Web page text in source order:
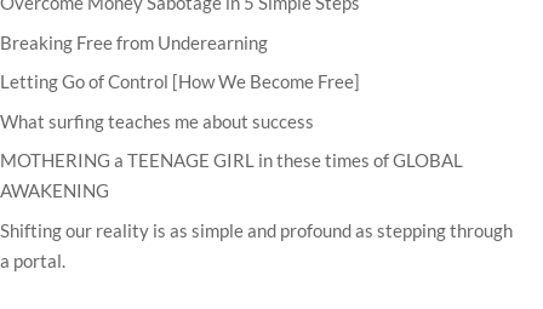
Breaking Free from Underearning
Letting Go of Control [How We Become Free]
What surfing teaches me about success
MOTHERING a TEENAGE GIRL in these times of GLOBAL
AWAKENING
Shifting our reality is as simple and profound as stepping through
a portal.